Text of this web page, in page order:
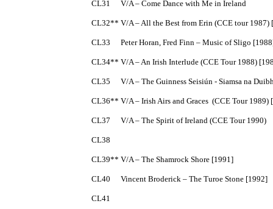
CL31	V/A – Come Dance with Me in Ireland
CL32**	V/A – All the Best from Erin (CCE tour 1987) [1987]
CL33	Peter Horan, Fred Finn – Music of Sligo [1988]
CL34**	V/A – An Irish Interlude (CCE Tour 1988) [1988]
CL35	V/A – The Guinness Seisiún - Siamsa na Duibhlinne [1988]
CL36**	V/A – Irish Airs and Graces  (CCE Tour 1989) [1989]
CL37	V/A – The Spirit of Ireland (CCE Tour 1990)
CL38
CL39**	V/A – The Shamrock Shore [1991]
CL40	Vincent Broderick – The Turoe Stone [1992]
CL41